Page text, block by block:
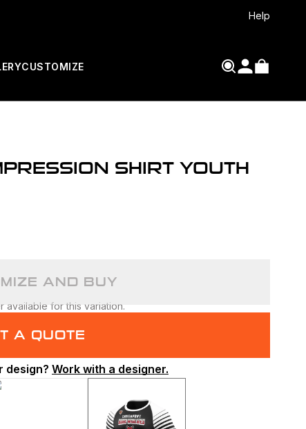
Help
CUSTOMIZE
SHIRT YOUTH
AND BUY
available for this variation.
A QUOTE
design? Work with a designer.